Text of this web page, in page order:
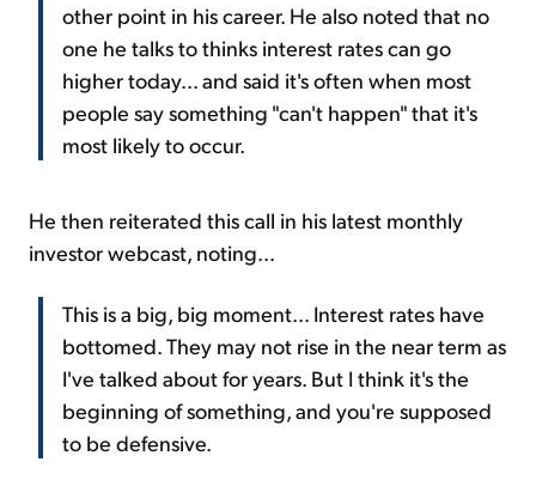
other point in his career. He also noted that no
one he talks to thinks interest rates can go
higher today... and said it's often when most
people say something "can't happen" that it's
most likely to occur.
He then reiterated this call in his latest monthly
investor webcast, noting...
This is a big, big moment... Interest rates have
bottomed. They may not rise in the near term as
I've talked about for years. But I think it's the
beginning of something, and you're supposed
to be defensive.